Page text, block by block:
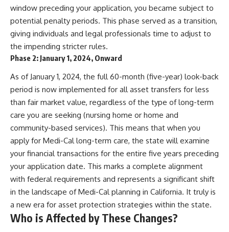
window preceding your application, you became subject to
potential penalty periods. This phase served as a transition,
giving individuals and legal professionals time to adjust to
the impending stricter rules.
Phase 2: January 1, 2024, Onward
As of January 1, 2024, the full 60-month (five-year) look-back
period is now implemented for all asset transfers for less
than fair market value, regardless of the type of long-term
care you are seeking (nursing home or home and
community-based services). This means that when you
apply for Medi-Cal long-term care, the state will examine
your financial transactions for the entire five years preceding
your application date. This marks a complete alignment
with federal requirements and represents a significant shift
in the landscape of Medi-Cal planning in California. It truly is
a new era for asset protection strategies within the state.
Who is Affected by These Changes?